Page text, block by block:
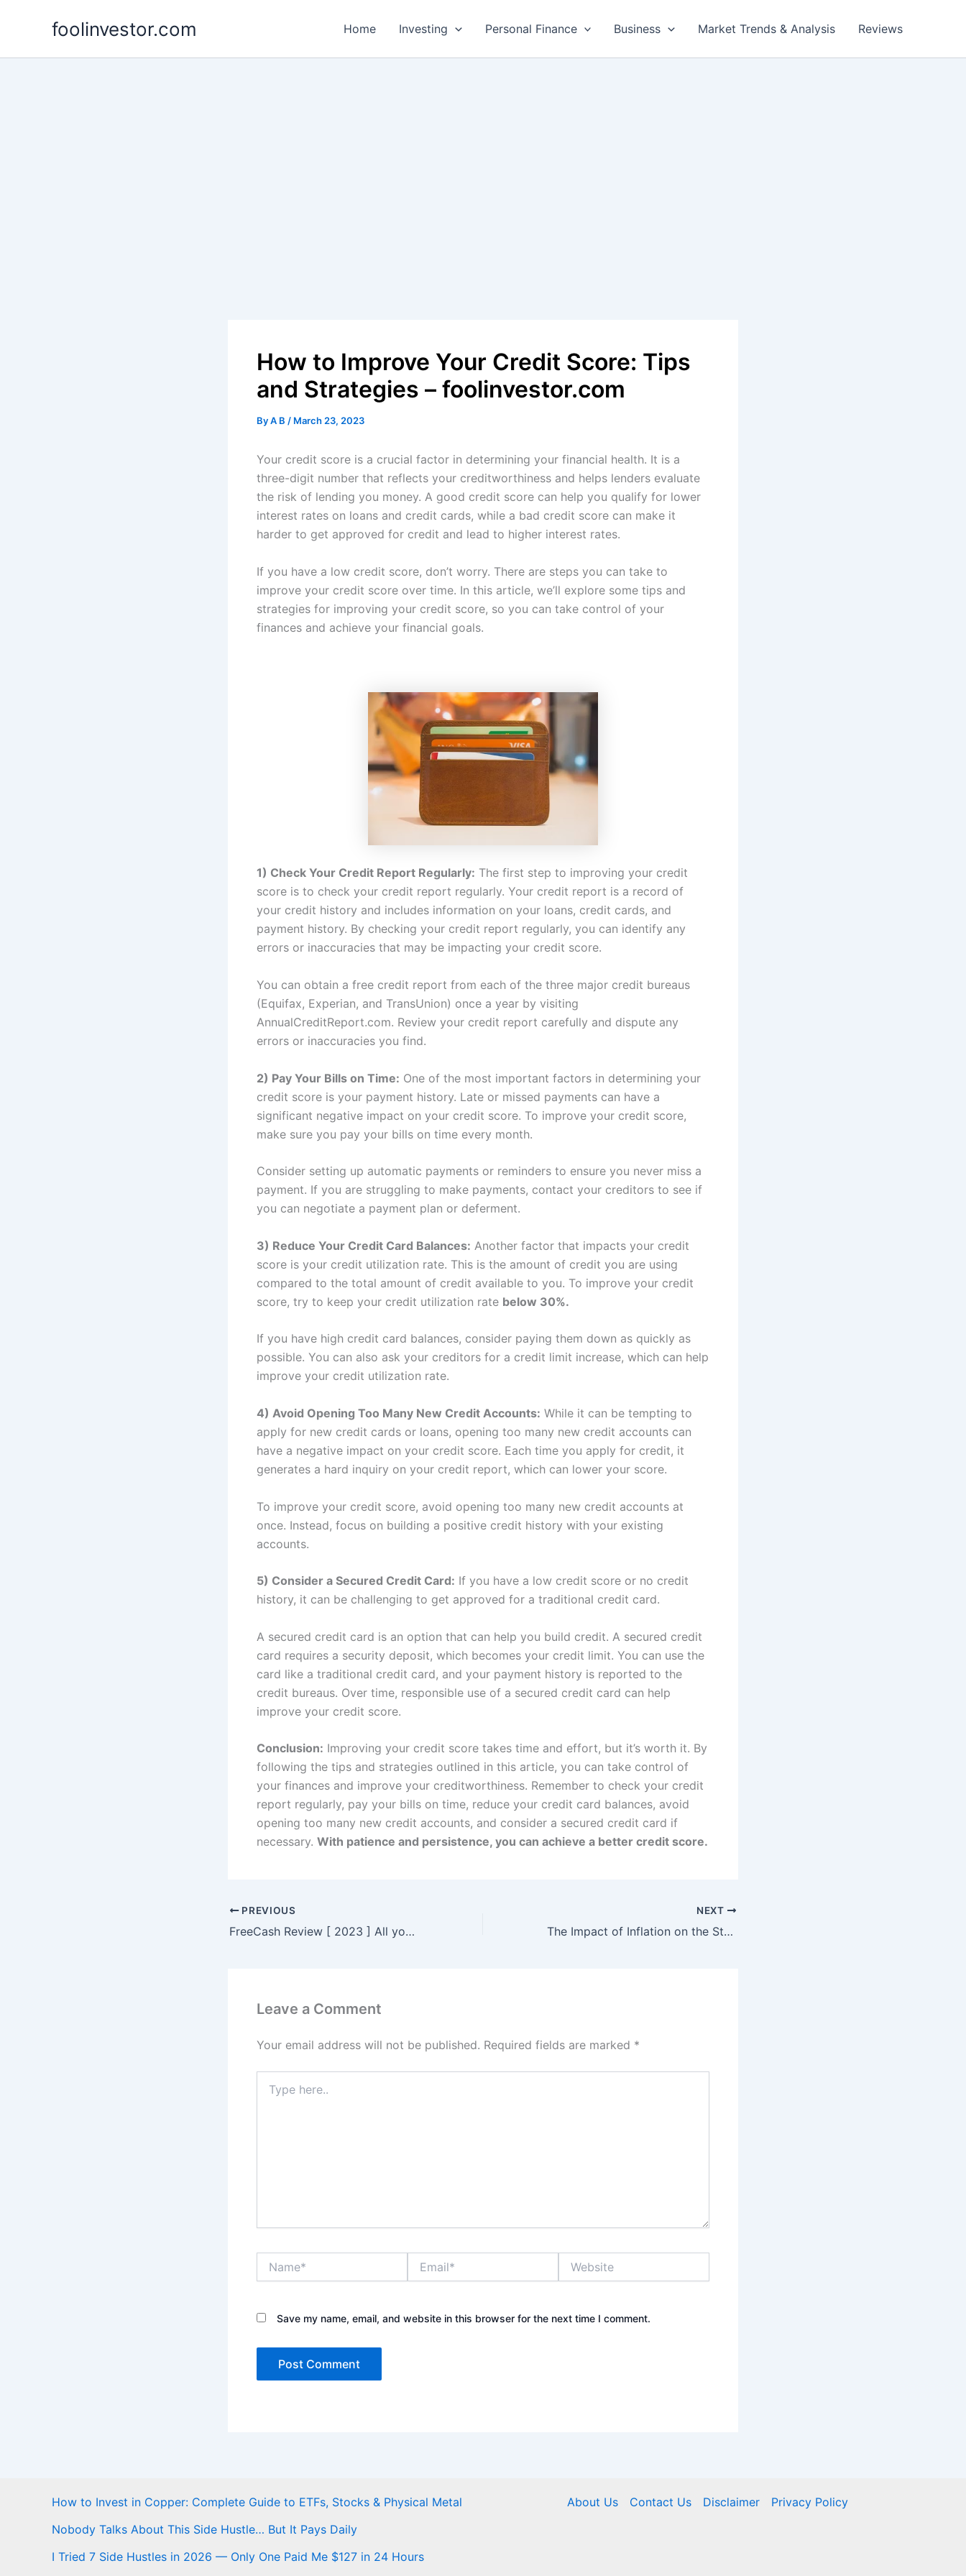
foolinvestor.com Home Investing Personal Finance Business Market Trends & Analysis Reviews
How to Improve Your Credit Score: Tips
and Strategies – foolinvestor.com
ByA B / March 23, 2023
Your credit score is a crucial factor in determining your financial health. It is a
three-digit number that reflects your creditworthiness and helps lenders evaluate
the risk of lending you money. A good credit score can help you qualify for lower
interest rates on loans and credit cards, while a bad credit score can make it
harder to get approved for credit and lead to higher interest rates.
If you have a low credit score, don’t worry. There are steps you can take to
improve your credit score over time. In this article, we’ll explore some tips and
strategies for improving your credit score, so you can take control of your
finances and achieve your financial goals.
1) Check Your Credit Report Regularly: The first step to improving your credit
score is to check your credit report regularly. Your credit report is a record of
your credit history and includes information on your loans, credit cards, and
payment history. By checking your credit report regularly, you can identify any
errors or inaccuracies that may be impacting your credit score.
You can obtain a free credit report from each of the three major credit bureaus
(Equifax, Experian, and TransUnion) once a year by visiting
AnnualCreditReport.com. Review your credit report carefully and dispute any
errors or inaccuracies you find.
2) Pay Your Bills on Time: One of the most important factors in determining your
credit score is your payment history. Late or missed payments can have a
significant negative impact on your credit score. To improve your credit score,
make sure you pay your bills on time every month.
Consider setting up automatic payments or reminders to ensure you never miss a
payment. If you are struggling to make payments, contact your creditors to see if
you can negotiate a payment plan or deferment.
3) Reduce Your Credit Card Balances: Another factor that impacts your credit
score is your credit utilization rate. This is the amount of credit you are using
compared to the total amount of credit available to you. To improve your credit
score, try to keep your credit utilization rate below 30%.
If you have high credit card balances, consider paying them down as quickly as
possible. You can also ask your creditors for a credit limit increase, which can help
improve your credit utilization rate.
4) Avoid Opening Too Many New Credit Accounts: While it can be tempting to
apply for new credit cards or loans, opening too many new credit accounts can
have a negative impact on your credit score. Each time you apply for credit, it
generates a hard inquiry on your credit report, which can lower your score.
To improve your credit score, avoid opening too many new credit accounts at
once. Instead, focus on building a positive credit history with your existing
accounts.
5) Consider a Secured Credit Card: If you have a low credit score or no credit
history, it can be challenging to get approved for a traditional credit card.
A secured credit card is an option that can help you build credit. A secured credit
card requires a security deposit, which becomes your credit limit. You can use the
card like a traditional credit card, and your payment history is reported to the
credit bureaus. Over time, responsible use of a secured credit card can help
improve your credit score.
Conclusion: Improving your credit score takes time and effort, but it’s worth it. By
following the tips and strategies outlined in this article, you can take control of
your finances and improve your creditworthiness. Remember to check your credit
report regularly, pay your bills on time, reduce your credit card balances, avoid
opening too many new credit accounts, and consider a secured credit card if
necessary. With patience and persistence, you can achieve a better credit score.
PREVIOUS
FreeCash Review [ 2023 ] All you need to Know!
NEXT
The Impact of Inflation on the Stock Market: What Investors Need to Know – foolinvestor.com
Leave a Comment
Your email address will not be published. Required fields are marked *
here..
Save my name, email, and website in this browser for the next time I comment.
How to Invest in Copper: Complete Guide to ETFs, Stocks & Physical Metal
Nobody Talks About This Side Hustle… But It Pays Daily
I Tried 7 Side Hustles in 2026 — Only One Paid Me $127 in 24 Hours
About Us Contact Us Disclaimer Privacy Policy